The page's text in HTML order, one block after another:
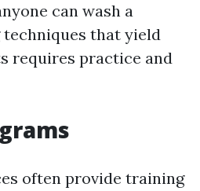
can wash a
that yield
requires practice and
often provide training